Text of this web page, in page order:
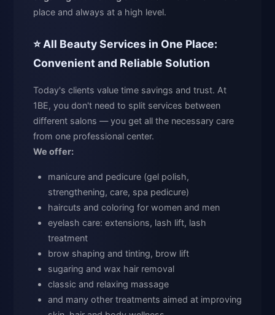
place and always at a high level.
⭐ All Beauty Services in One Place:
Convenient and Reliable Solution
Today's clients value time savings and trust. At
1BE, you don't need to split services between
different salons — you get all the necessary care
from one professional center.
We offer:
manicure and pedicure (gel polish,
strengthening, care, spa pedicure)
haircuts and coloring for women and men
eyelash care: extensions, lash lift, lash
treatment
brow shaping and tinting, brow lift
sugaring and wax hair removal
classic and relaxing massage
and many other treatments aimed at improving